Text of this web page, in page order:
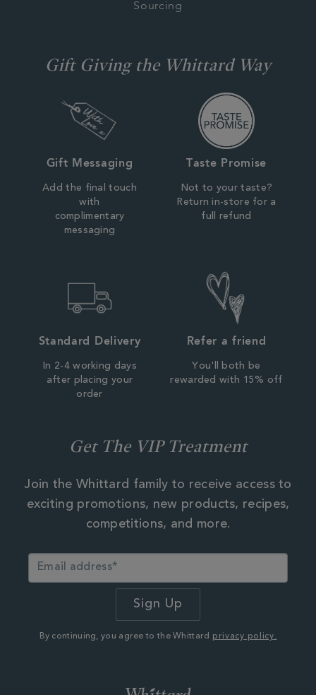
Sourcing
Gift Giving the Whittard Way
Gift Messaging
Add the final touch
with
complimentary
messaging
Taste Promise
Not to your taste?
Return in-store for a
full refund
Standard Delivery
In 2-4 working days
after placing your
order
Refer a friend
You'll both be
rewarded with 15% off
Get The VIP Treatment
Join the Whittard family to receive access to
exciting promotions, new products, recipes,
competitions, and more.
By continuing, you agree to the Whittard privacy policy.